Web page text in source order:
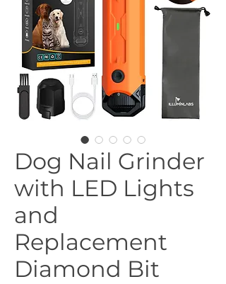
Dog Nail Grinder
with LED Lights
and
Replacement
Diamond Bit